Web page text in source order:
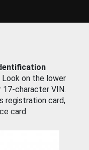
on the lower
17-character VIN.
registration card,
card.